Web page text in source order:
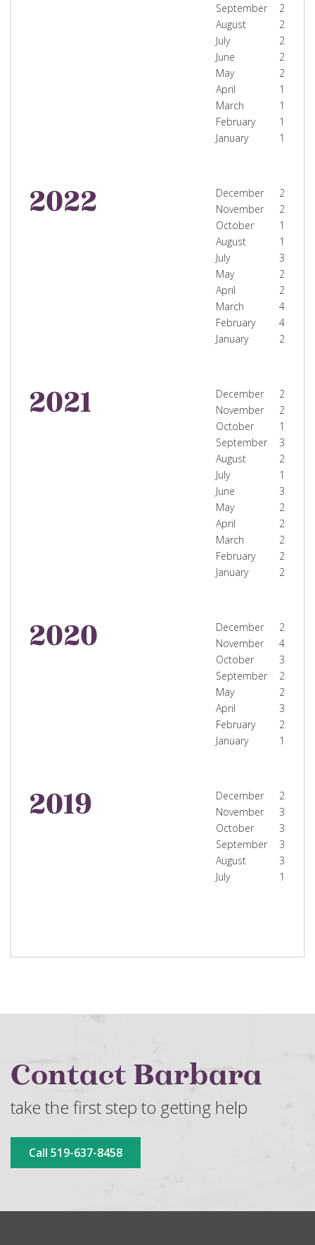
September
2
August
2
July
2
June
2
May
2
April
1
March
1
February
1
January
1
2022 December
2
November
2
October
1
August
1
July
3
May
2
April
2
March
4
February
4
January
2
2021 December
2
November
2
October
1
September
3
August
2
July
1
June
3
May
2
April
2
March
2
February
2
January
2
2020 December
2
November
4
October
3
September
2
May
2
April
3
February
2
January
1
2019 December
2
November
3
October
3
September
3
August
3
July
1
Contact Barbara
take the first step to getting help
Call 519-637-8458